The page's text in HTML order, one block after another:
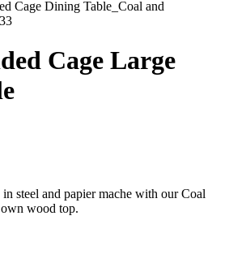
Cage Large
in steel and papier mache with our Coal
wood top.